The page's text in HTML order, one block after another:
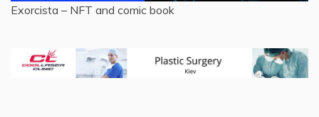
Exorcista – NFT and comic book